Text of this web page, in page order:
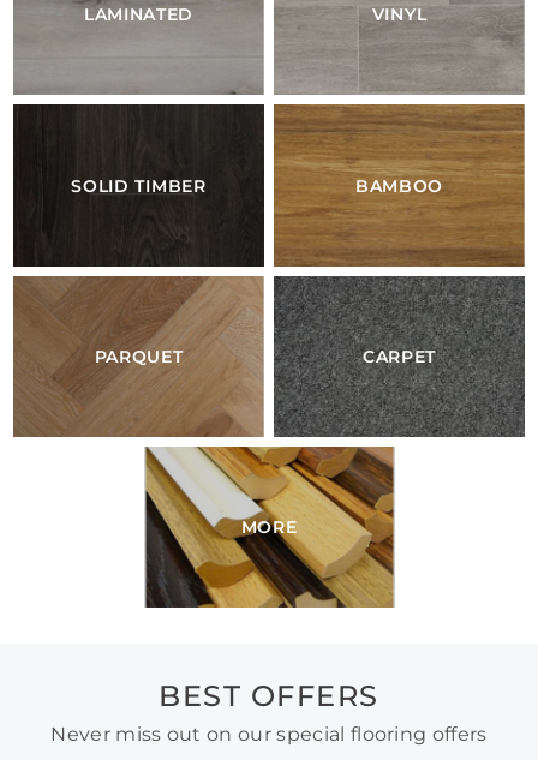
LAMINATED VINYL
SOLID TIMBER BAMBOO
PARQUET CARPET
MORE
BEST OFFERS
Never miss out on our special flooring offers